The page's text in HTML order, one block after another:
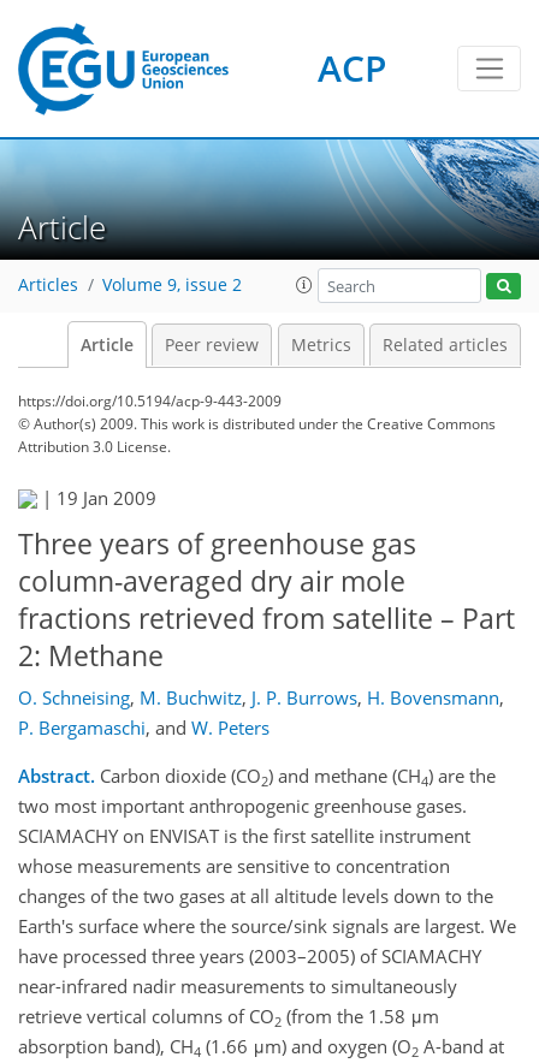
ACP
Article
Articles Volume 9, issue 2
Article Peer review Metrics Related articles
https://doi.org/10.5194/acp-9-443-2009
© Author(s) 2009. This work is distributed underthe Creative Commons
Attribution 3.0 License.
| 19 Jan 2009
Three years of greenhouse gas
column-averaged dry air mole
fractions retrieved from satellite – Part
2: Methane
O. Schneising, M. Buchwitz, J. P. Burrows, H. Bovensmann,
P. Bergamaschi, and W. Peters
Abstract. Carbon dioxide (CO2) and methane (CH4) are the
two most important anthropogenic greenhouse gases.
SCIAMACHY on ENVISAT is the first satellite instrument
whose measurements are sensitive to concentration
changes of the two gases at all altitude levels down to the
Earth's surface where the source/sink signals are largest. We
have processed three years (2003–2005) of SCIAMACHY
near-infrared nadir measurements to simultaneously
retrieve vertical columns of CO2 (from the 1.58 μm
absorption band), CH4 (1.66 μm) and oxygen (O2 A-band at